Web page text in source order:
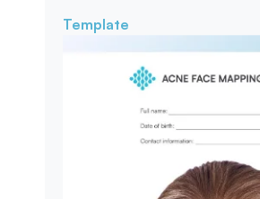
Template